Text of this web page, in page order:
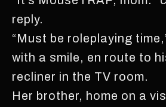
reply.
“Must be roleplaying
with a smile, en route to
recliner in the TV room.
Her brother, home on a